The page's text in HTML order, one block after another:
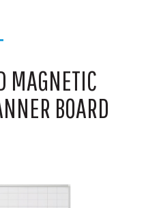
MAGNETIC
BOARD